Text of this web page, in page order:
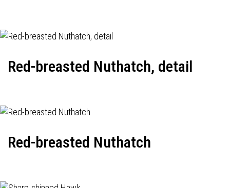
Red-breasted Nuthatch, detail
Red-breasted Nuthatch